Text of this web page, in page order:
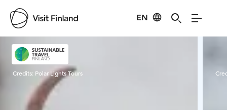
EN
Visit Finland
Credits: Polar Lights Tours